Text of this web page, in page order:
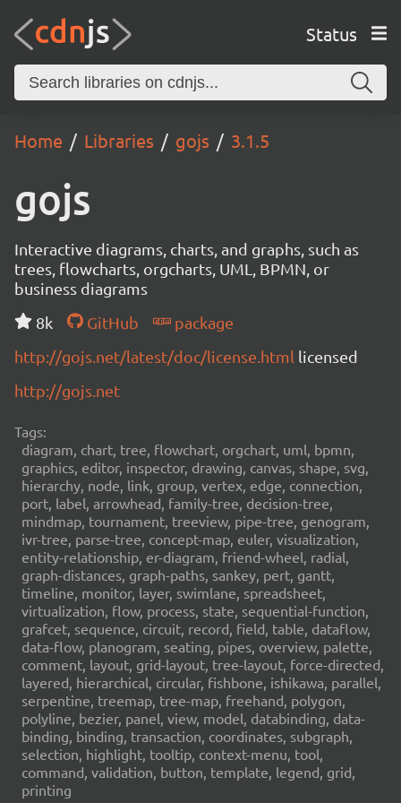
Status
Home Libraries gojs 3.1.5
gojs
Interactive diagrams, charts, and graphs, such as
trees, flowcharts, orgcharts, UML, BPMN, or
business diagrams
8k
GitHub
package
http://gojs.net/latest/doc/license.html licensed
http://gojs.net
Tags:
diagram, chart, tree, flowchart, orgchart, uml, bpmn,
graphics, editor, inspector, drawing, canvas, shape, svg,
hierarchy, node, link, group, vertex, edge, connection,
port, label, arrowhead, family-tree, decision-tree,
mindmap, tournament, treeview, pipe-tree, genogram,
ivr-tree, parse-tree, concept-map, euler, visualization,
entity-relationship, er-diagram, friend-wheel, radial,
graph-distances, graph-paths, sankey, pert, gantt,
timeline, monitor, layer, swimlane, spreadsheet,
virtualization, flow, process, state, sequential-function,
grafcet, sequence, circuit, record, field, table, dataflow,
data-flow, planogram, seating, pipes, overview, palette,
comment, layout, grid-layout, tree-layout, force-directed,
layered, hierarchical, circular, fishbone, ishikawa, parallel,
serpentine, treemap, tree-map, freehand, polygon,
polyline, bezier, panel, view, model, databinding, data-
binding, binding, transaction, coordinates, subgraph,
selection, highlight, tooltip, context-menu, tool,
command, validation, button, template, legend, grid,
printing